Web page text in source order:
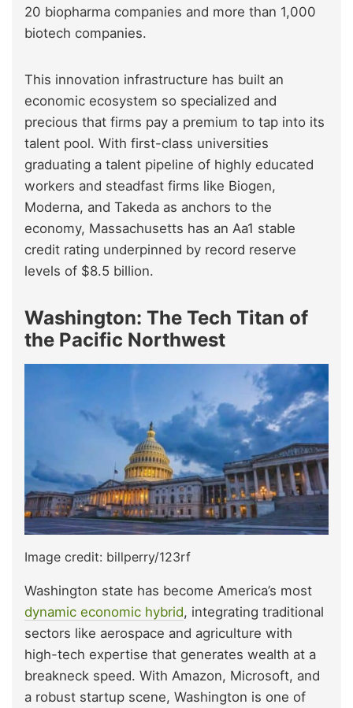
20 biopharma companies and more than 1,000
biotech companies.
This innovation infrastructure has built an
economic ecosystem so specialized and
precious that firms pay a premium to tap into its
talent pool. With first-class universities
graduating a talent pipeline of highly educated
workers and steadfast firms like Biogen,
Moderna, and Takeda as anchors to the
economy, Massachusetts has an Aa1 stable
credit rating underpinned by record reserve
levels of $8.5 billion.
Washington: The Tech Titan of
the Pacific Northwest
Image credit: billperry/123rf
Washington state has become America’s most
dynamic economic hybrid, integrating traditional
sectors like aerospace and agriculture with
high-tech expertise that generates wealth at a
breakneck speed. With Amazon, Microsoft, and
a robust startup scene, Washington is one of